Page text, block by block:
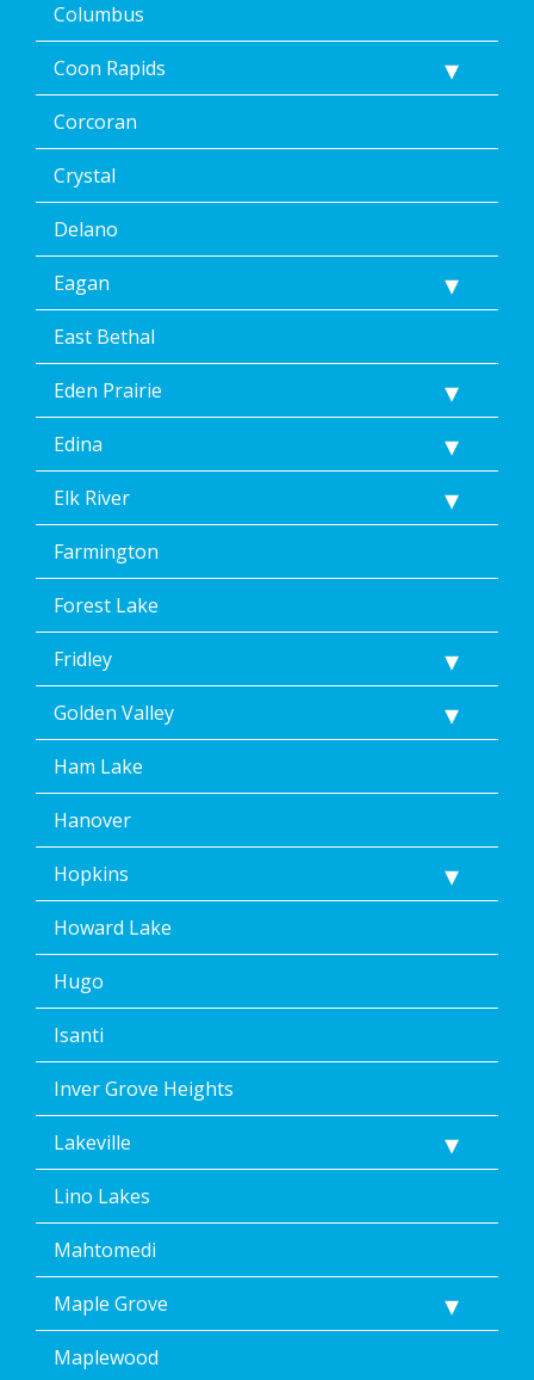
Columbus
Coon Rapids
Corcoran
Crystal
Delano
Eagan
East Bethal
Eden Prairie
Edina
Elk River
Farmington
Forest Lake
Fridley
Golden Valley
Ham Lake
Hanover
Hopkins
Howard Lake
Hugo
Isanti
Inver Grove Heights
Lakeville
Lino Lakes
Mahtomedi
Maple Grove
Maplewood